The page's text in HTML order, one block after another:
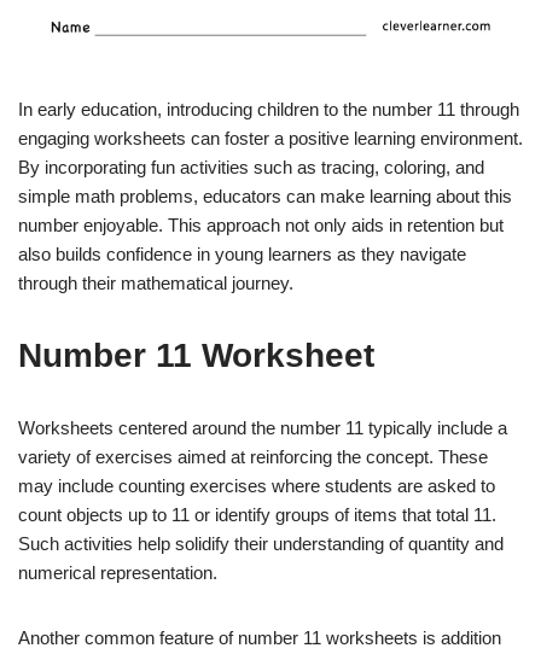
In early education, introducing children to the number 11 through
engaging worksheets can foster a positive learning environment.
By incorporating fun activities such as tracing, coloring, and
simple math problems, educators can make learning about this
number enjoyable. This approach not only aids in retention but
also builds confidence in young learners as they navigate
through their mathematical journey.
Number 11 Worksheet
Worksheets centered around the number 11 typically include a
variety of exercises aimed at reinforcing the concept. These
may include counting exercises where students are asked to
count objects up to 11 or identify groups of items that total 11.
Such activities help solidify their understanding of quantity and
numerical representation.
Another common feature of number 11 worksheets is addition